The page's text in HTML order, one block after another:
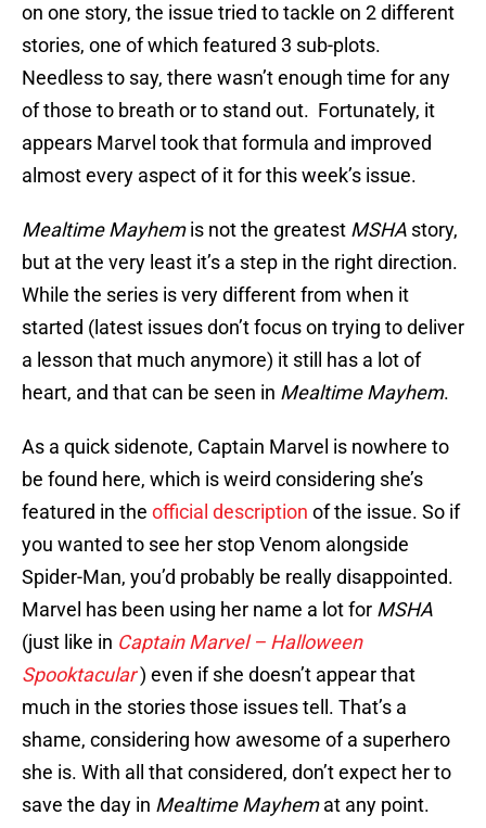
on one story, the issue tried to tackle on 2 different
stories, one of which featured 3 sub-plots.
Needless to say, there wasn’t enough time for any
of those to breath or to stand out. Fortunately, it
appears Marvel took that formula and improved
almost every aspect of it for this week’s issue.
Mealtime Mayhemis not the greatest MSHA story,
but at the very least it’s a step in the right direction.
While the series is very different from when it
started (latest issues don’t focus on trying to deliver
a lesson that much anymore) it still has a lot of
heart, and that can be seen in Mealtime Mayhem.
As a quick sidenote, Captain Marvel is nowhere to
be found here, which is weird considering she’s
featured in the official description of the issue. So if
you wanted to see her stop Venom alongside
Spider-Man, you’d probably be really disappointed.
Marvel has been using her name a lot for MSHA
(just like in Captain Marvel – Halloween
Spooktacular) even if she doesn’t appear that
much in the stories those issues tell. That’s a
shame, considering how awesome of a superhero
she is. With all that considered, don’t expect her to
save the day in Mealtime Mayhemat any point.